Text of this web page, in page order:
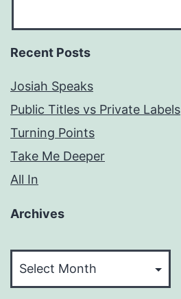
Recent Posts
Josiah Speaks
Public Titles vs Private Labels
Turning Points
Take Me Deeper
All In
Archives